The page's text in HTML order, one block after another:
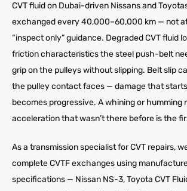
CVT fluid on Dubai-driven Nissans and
exchanged every 40,000–60,000 km — not
“inspect only” guidance. Degraded CVT fluid
friction characteristics the steel push-belt
grip on the pulleys without slipping. Belt slip
the pulley contact faces — damage that
becomes progressive. A whining or humming
acceleration that wasn’t there before is the
As a transmission specialist for CVT repairs,
complete CVTF exchanges using
specifications — Nissan NS-3, Toyota CVT